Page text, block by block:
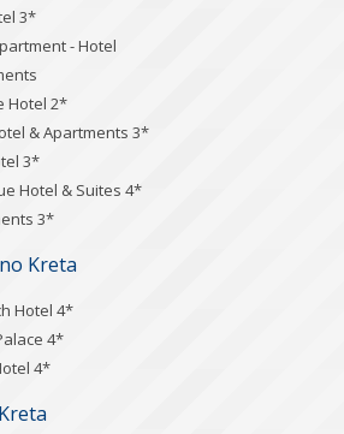
3*
- Hotel
Hotel 2*
& Apartments 3*
3*
Hotel & Suites 4*
3*
Kreta
Hotel 4*
4*
4*